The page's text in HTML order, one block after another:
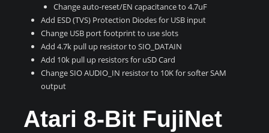
Change auto-reset/EN capacitance to 4.7uF
Add ESD (TVS) Protection Diodes for USB input
Change USB port footprint to use slots
Add 4.7k pull up resistor to SIO_DATAIN
Add 10k pull up resistors for uSD Card
Change SIO AUDIO_IN resistor to 10K for softer SAM
output
Atari 8-Bit FujiNet